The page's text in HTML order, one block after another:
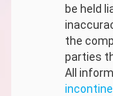
be held
the
parties
All